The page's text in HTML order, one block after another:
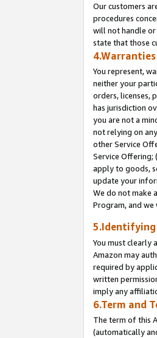
Our customers
procedures
will not handle
state that those
4.Warranties
You represent,
neither your
orders, licenses,
has jurisdiction
you are not a
not relying on
other Service
Service Offering;
apply to goods,
update your
We do not make
Program, and
5.Identifying
You must clearly
Amazon may
required by
written
imply any
6.Term and
The term of this
(automatically